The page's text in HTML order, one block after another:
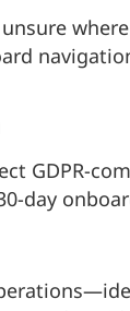
GDPR-
day